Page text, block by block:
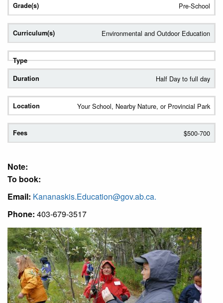
Pre-School
Environmental and Outdoor Education
Half Day to full day
Your School, Nearby Nature, or Provincial Park
$500-700
Note:
To book:
Email: Kananaskis.Education@gov.ab.ca.
Phone: 403-679-3517